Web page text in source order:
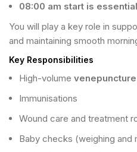
08:00 am start is essential
You will play a key role in
and maintaining smooth
Key Responsibilities
High-volume
Immunisations
Wound care and treatment
Baby checks (weighing and